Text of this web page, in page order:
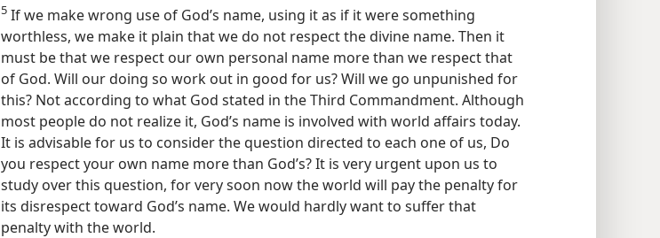
5 If we make wrong use of God’s name, using it as if it were something
worthless, we make it plain that we do not respect the divine name. Then it
must be that we respect our own personal name more than we respect that
of God. Will our doing so work out in good for us? Will we go unpunished for
this? Not according to what God stated in the Third Commandment. Although
most people do not realize it, God’s name is involved with world affairs today.
It is advisable for us to consider the question directed to each one of us, Do
you respect your own name more than God’s? It is very urgent upon us to
study over this question, for very soon now the world will pay the penalty for
its disrespect toward God’s name. We would hardly want to suffer that
penalty with the world.